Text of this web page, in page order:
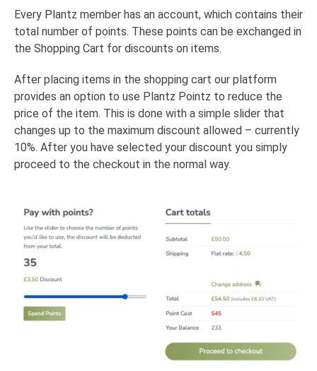
Every Plantz member has an account, which contains their
total number of points. These points can be exchanged in
the Shopping Cart for discounts on items.
After placing items in the shopping cart our platform
provides an option to use Plantz Pointz to reduce the
price of the item. This is done with a simple slider that
changes up to the maximum discount allowed – currently
10%. After you have selected your discount you simply
proceed to the checkout in the normal way.